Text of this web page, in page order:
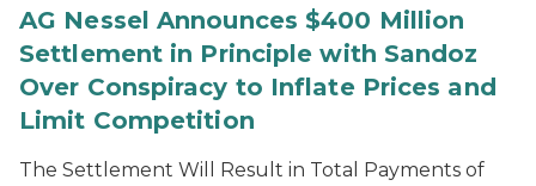
AG Nessel Announces $400 Million
Settlement in Principle with Sandoz
Over Conspiracy to Inflate Prices and
Limit Competition
The Settlement Will Result in Total Payments of